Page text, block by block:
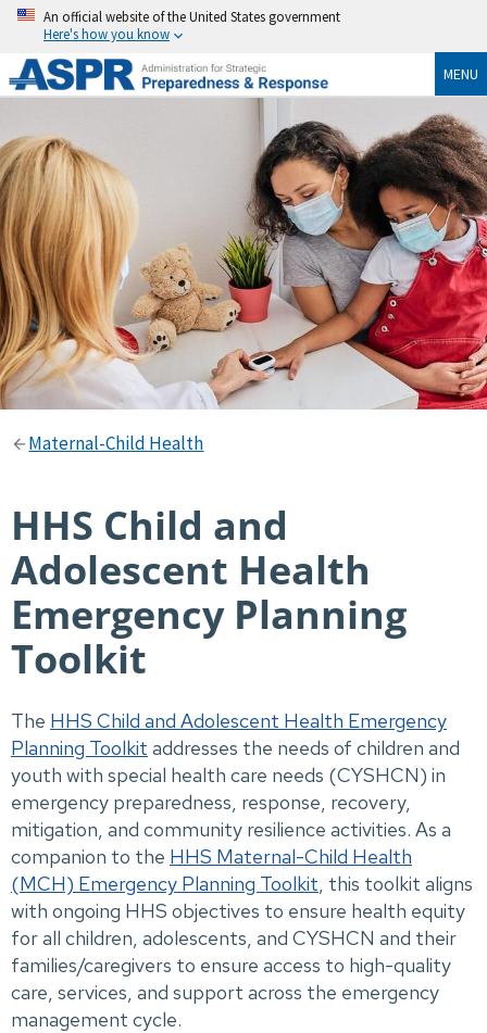
An official website of the United States government
Here's how you know
MENU
Maternal-Child Health
HHS Child and
Adolescent Health
Emergency Planning
Toolkit
The HHS Child and Adolescent Health Emergency
Planning Toolkit addresses the needs of children and
youth with special health care needs (CYSHCN) in
emergency preparedness, response, recovery,
mitigation, and community resilience activities. As a
companion to the HHS Maternal-Child Health
(MCH) Emergency Planning Toolkit, this toolkit aligns
with ongoing HHS objectives to ensure health equity
for all children, adolescents, and CYSHCN and their
families/caregivers to ensure access to high-quality
care, services, and support across the emergency
management cycle.